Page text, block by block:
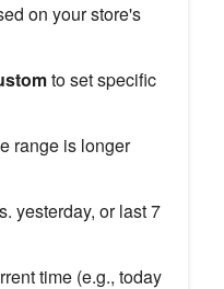
on your store's
to set specific
range is longer
yesterday, or last 7
time (e.g., today